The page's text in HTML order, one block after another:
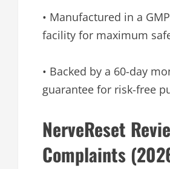
• Manufactured in a
facility for maximum
• Backed by a 60-day
guarantee for risk-free
NerveReset
Complaints